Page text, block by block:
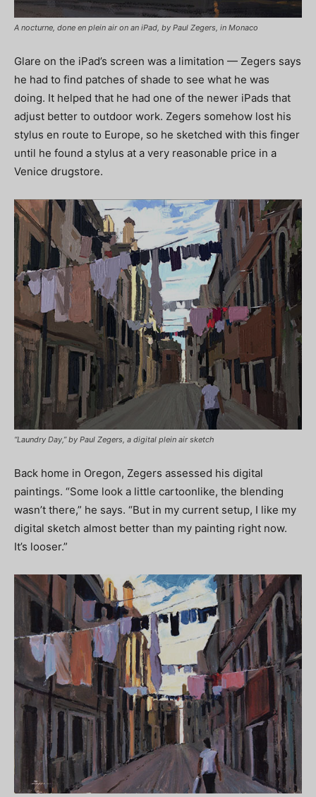
A nocturne, done en plein air on an iPad, by Paul Zegers, in Monaco
Glare on the iPad’s screen was a limitation — Zegers says
he had to find patches of shade to see what he was
doing. It helped that he had one of the newer iPads that
adjust better to outdoor work. Zegers somehow lost his
stylus en route to Europe, so he sketched with this finger
until he found a stylus at a very reasonable price in a
Venice drugstore.
“Laundry Day,” by Paul Zegers, a digital plein air sketch
Back home in Oregon, Zegers assessed his digital
paintings. “Some look a little cartoonlike, the blending
wasn’t there,” he says. “But in my current setup, I like my
digital sketch almost better than my painting right now.
It’s looser.”